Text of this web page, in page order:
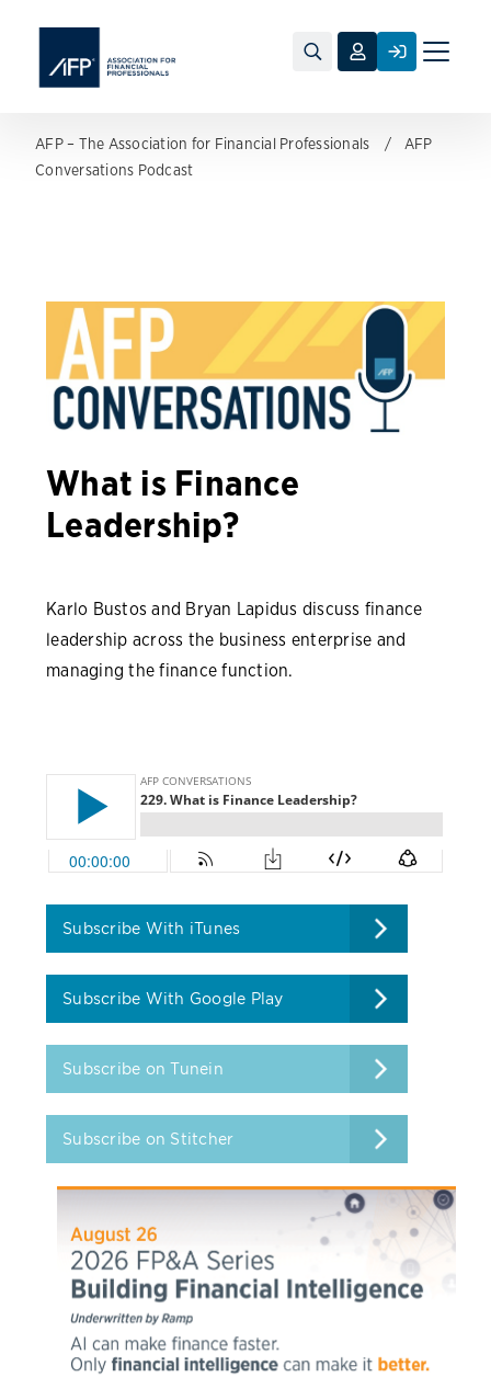
Toggle
AFP – The Association for Financial Professionals
AFP
Conversations Podcast
What is Finance
Leadership?
Karlo Bustos and Bryan Lapidus discuss finance
leadership across the business enterprise and
managing the finance function.
Subscribe With iTunes
Subscribe With Google Play
Subscribe on Tunein
Subscribe on Stitcher